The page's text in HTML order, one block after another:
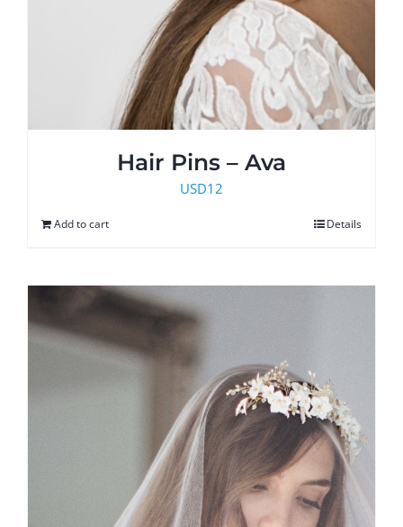
Hair Pins – Ava
USD12
Add to cart Details